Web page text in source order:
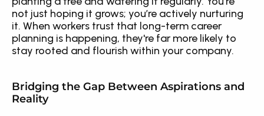
not just hoping it grows; you’re actively nurturing
it. When workers trust that long-term career
planning is happening, they're far more likely to
stay rooted and flourish within your company.
Bridging the Gap Between Aspirations and
Reality